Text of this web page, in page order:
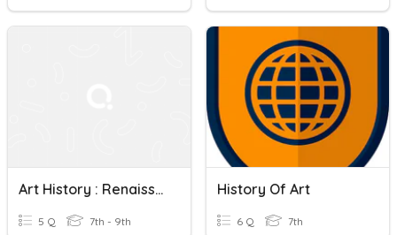
Art History : Renaissance To Realism
5 Q 7th - 9th
History Of Art
6 Q 7th